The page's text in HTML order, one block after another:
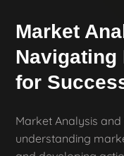
Market
Navigating
for
Market Analysis
understanding